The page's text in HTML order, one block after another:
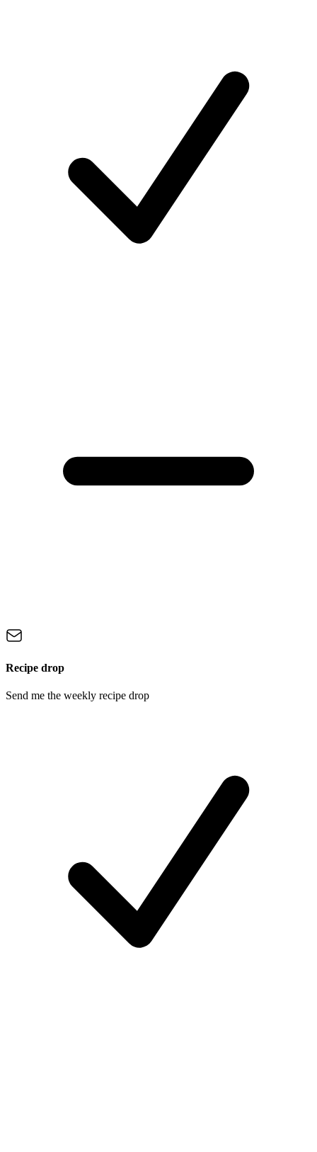
Recipe drop
Send me the weekly recipe drop